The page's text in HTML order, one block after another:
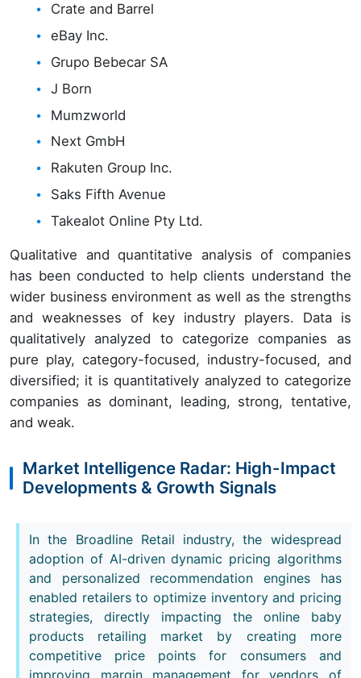
Crate and Barrel
eBay Inc.
Grupo Bebecar SA
J Born
Mumzworld
Next GmbH
Rakuten Group Inc.
Saks Fifth Avenue
Takealot Online Pty Ltd.
Qualitative and quantitative analysis of companies
has been conducted to help clients understand the
wider business environment as well as the strengths
and weaknesses of key industry players. Data is
qualitatively analyzed to categorize companies as
pure play, category-focused, industry-focused, and
diversified; it is quantitatively analyzed to categorize
companies as dominant, leading, strong, tentative,
and weak.
Market Intelligence Radar: High-Impact
Developments & Growth Signals
In the Broadline Retail industry, the widespread
adoption of AI-driven dynamic pricing algorithms
and personalized recommendation engines has
enabled retailers to optimize inventory and pricing
strategies, directly impacting the online baby
products retailing market by creating more
competitive price points for consumers and
improving margin management for vendors of